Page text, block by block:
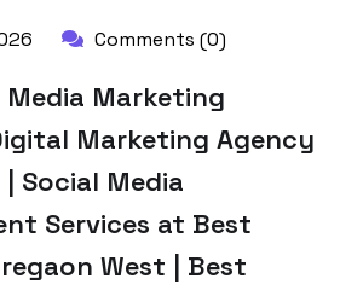
Comments (0)
Media Marketing
Marketing Agency
Social Media
Services at Best
West | Best